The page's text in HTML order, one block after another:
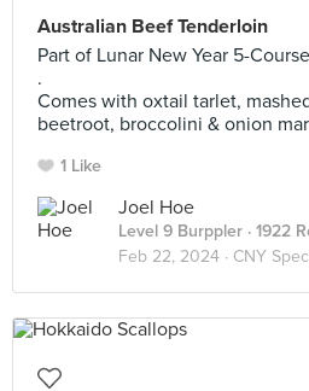
Australian Beef Tenderloin
Part of Lunar New Year 5-
.
Comes with oxtail tarlet,
beetroot, broccolini & onion
1 Like
Joel Hoe
Level 9 Burppler · 1922
Feb 22, 2024 · CNY